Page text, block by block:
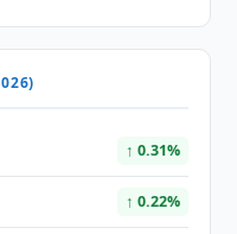
↑ 0.31%
↑ 0.22%